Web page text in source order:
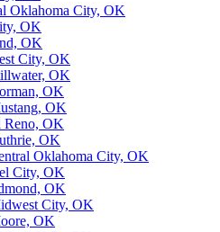
Oklahoma City, OK
OK
OK
City, OK
OK
OK
OK
Reno, OK
OK
Oklahoma City, OK
City, OK
OK
City, OK
OK